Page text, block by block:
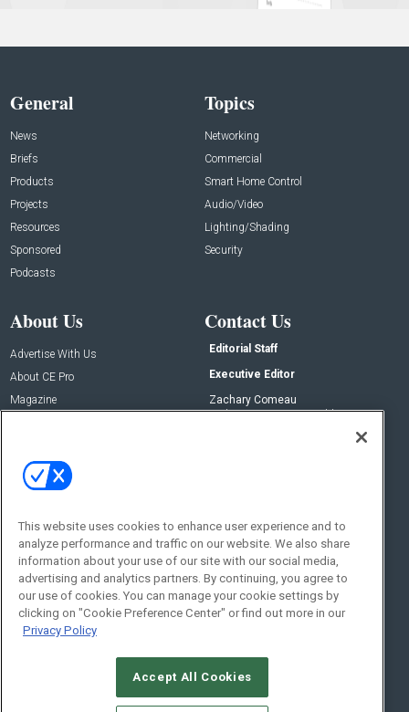
General
News
Briefs
Products
Projects
Resources
Sponsored
Podcasts
Topics
Networking
Commercial
Smart Home Control
Audio/Video
Lighting/Shading
Security
About Us
Advertise With Us
About CE Pro
Magazine
Contact Us
Editorial Staff
Executive Editor
Zachary Comeau
zachary.comeau@emeraldx.com
Social:
© 2026Emerald X, LLC.All Rights Reserved
This website uses cookies to enhance user experience and to
analyze performance and traffic on our website. We also share
information about your use of our site with our social media,
advertising and analytics partners. By continuing, you agree to
our use of cookies. You can manage your cookie settings by
clicking on "Cookie Preference Center" or find out more in our
Privacy Policy
Accept All Cookies